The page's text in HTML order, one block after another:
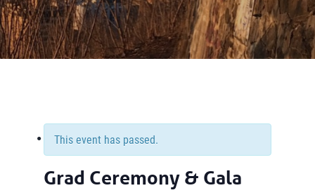
This event has passed.
Grad Ceremony & Gala